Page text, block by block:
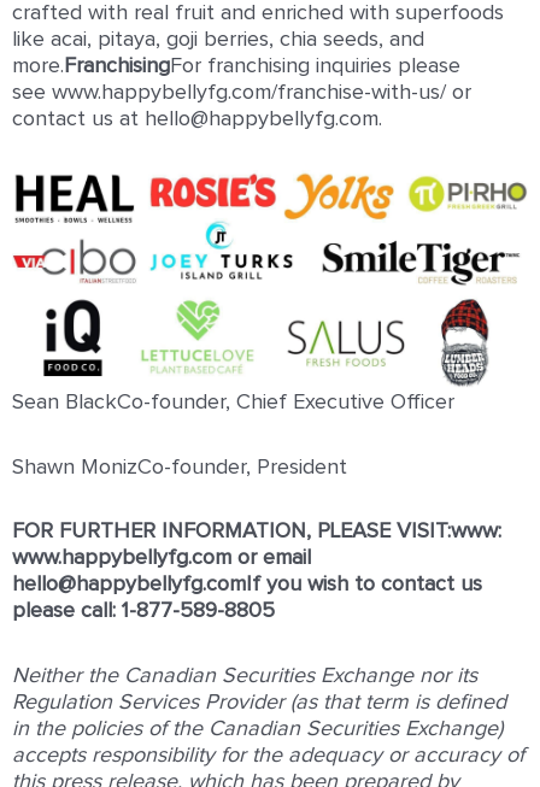
crafted with real fruit and enriched with superfoods
like acai, pitaya, goji berries, chia seeds, and
more. FranchisingFor franchising inquiries please
see www.happybellyfg.com/franchise-with-us/ or
contact us at hello@happybellyfg.com.
Sean BlackCo-founder, Chief Executive Officer
Shawn MonizCo-founder, President
FOR FURTHER INFORMATION, PLEASE VISIT:www:
www.happybellyfg.com or email
hello@happybellyfg.comIf you wish to contact us
please call: 1-877-589-8805
Neither the Canadian Securities Exchange nor its
Regulation Services Provider (as that term is defined
in the policies of the Canadian Securities Exchange)
accepts responsibility for the adequacy or accuracy of
this press release, which has been prepared by